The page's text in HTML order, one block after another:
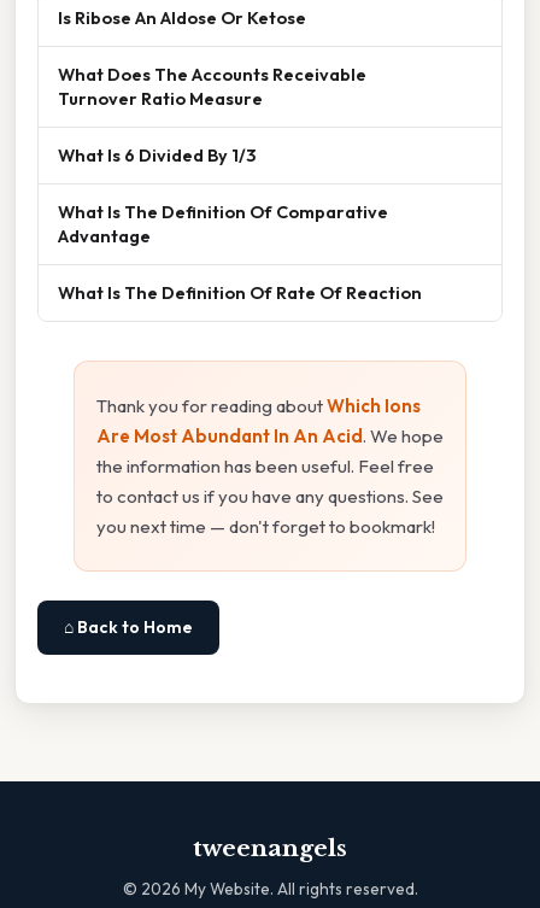
Is Ribose An Aldose Or Ketose
What Does The Accounts Receivable
Turnover Ratio Measure
What Is 6 Divided By 1/3
What Is The Definition Of Comparative
Advantage
What Is The Definition Of Rate Of Reaction
Thank you for reading aboutWhich Ions
Are Most Abundant In An Acid. We hope
the information has been useful. Feel free
to contact us if you have any questions. See
you next time — don't forget to bookmark!
⌂ Back to Home
tweenangels
© 2026 My Website. All rights reserved.